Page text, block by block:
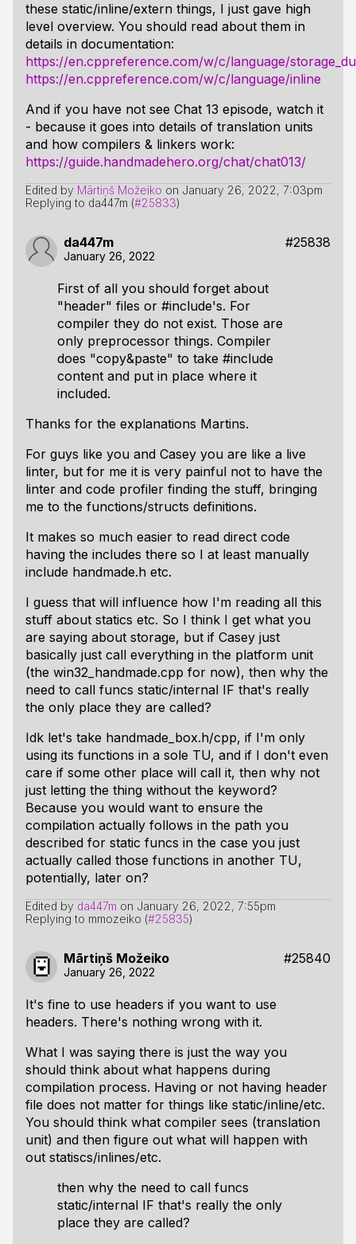
these static/inline/extern things, I just gave high
level overview. You should read about them in
details in documentation:
https://en.cppreference.com/w/c/language/
https://en.cppreference.com/w/c/language/inline
And if you have not see Chat 13 episode, watch it
- because it goes into details of translation units
and how compilers & linkers work:
https://guide.handmadehero.org/chat/chat013/
Edited by Mārtiņš Možeiko on January 26, 2022, 7:03pm
Replying to da447m (#25833)
da447m #25838
January 26, 2022
First of all you should forget about
"header" files or #include's. For
compiler they do not exist. Those are
only preprocessor things. Compiler
does "copy&paste" to take #include
content and put in place where it
included.
Thanks for the explanations Martins.
For guys like you and Casey you are like a live
linter, but for me it is very painful not to have the
linter and code profiler finding the stuff, bringing
me to the functions/structs definitions.
It makes so much easier to read direct code
having the includes there so I at least manually
include handmade.h etc.
I guess that will influence how I'm reading all this
stuff about statics etc. So I think I get what you
are saying about storage, but if Casey just
basically just call everything in the platform unit
(the win32_handmade.cpp for now), then why the
need to call funcs static/internal IF that's really
the only place they are called?
Idk let's take handmade_box.h/cpp, if I'm only
using its functions in a sole TU, and if I don't even
care if some other place will call it, then why not
just letting the thing without the keyword?
Because you would want to ensure the
compilation actually follows in the path you
described for static funcs in the case you just
actually called those functions in another TU,
potentially, later on?
Edited by da447m on January 26, 2022, 7:55pm
Replying to mmozeiko (#25835)
Mārtiņš Možeiko #25840
January 26, 2022
It's fine to use headers if you want to use
headers. There's nothing wrong with it.
What I was saying there is just the way you
should think about what happens during
compilation process. Having or not having header
file does not matter for things like static/inline/etc.
You should think what compiler sees (translation
unit) and then figure out what will happen with
out statiscs/inlines/etc.
then why the need to call funcs
static/internal IF that's really the only
place they are called?